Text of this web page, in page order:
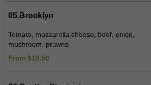
05.Brooklyn
Tomato, mozzarella cheese, beef, onion,
mushroom, prawns
From $10.50